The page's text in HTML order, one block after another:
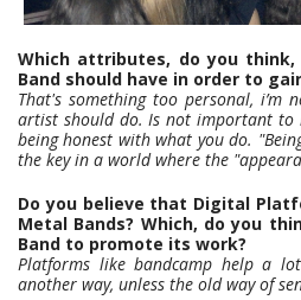
Which attributes, do you
Band should have in order to
That's something too personal, i’m
artist should do. Is not important to
being honest with what you do.
the key in a world where the
Do you believe that Digital
Metal Bands? Which, do you
Band to promote its work?
Platforms like bandcamp help a
another way, unless the old way of